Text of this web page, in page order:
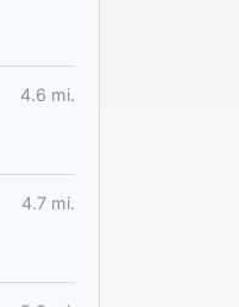
4.6 mi.
4.7 mi.